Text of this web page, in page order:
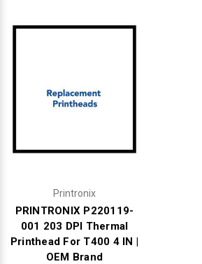
Printronix
PRINTRONIX P220119-
001 203 DPI Thermal
Printhead For T400 4 IN |
OEM Brand